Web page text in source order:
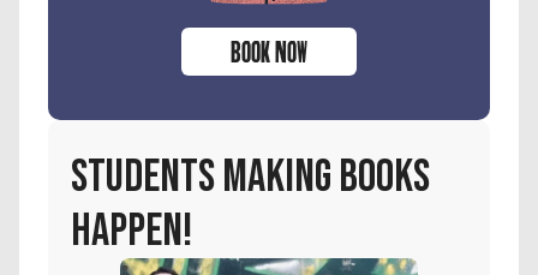
BOOK NOW
students making books
happen!